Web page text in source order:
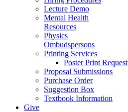
Lecture Demo
Mental Health
Resources
Physics
Ombudspersons
Printing Services
Poster Print Request
Proposal Submissions
Purchase Order
Suggestion Box
Textbook Information
Give